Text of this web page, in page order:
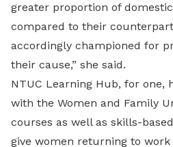
greater proportion of
compared to their
accordingly championed for
their cause,” she said.
NTUC Learning Hub, for one,
with the Women and Family
courses as well as skills-
give women returning to